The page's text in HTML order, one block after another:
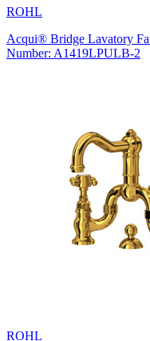
ROHL
Acqui® Bridge Lavatory
Number: A1419LPULB-2
ROHL